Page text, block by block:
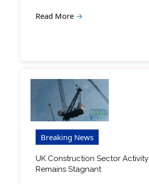
Read More →
Breaking News
UK Construction Sector Activity
Remains Stagnant